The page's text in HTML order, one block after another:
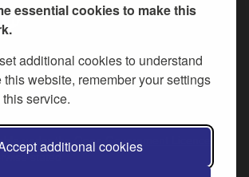
essential cookies to make this
additional cookies to understand
this website, remember your settings
service.
additional cookies
under the Open Government Licence v.3
stated